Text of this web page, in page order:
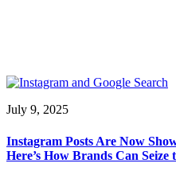
July 9, 2025
Instagram Posts Are Now
Here’s How Brands Can